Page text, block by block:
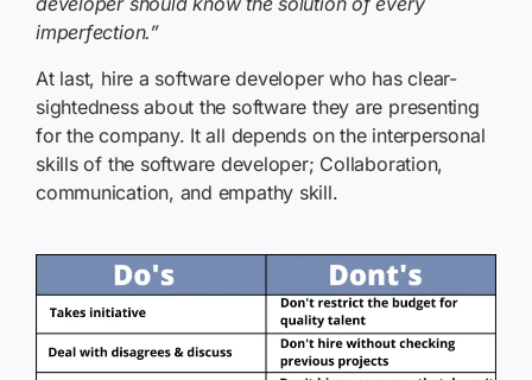
imperfection.”
At last, hire a software developer who has clear-
sightedness about the software they are presenting
for the company. It all depends on the interpersonal
skills of the software developer; Collaboration,
communication, and empathy skill.